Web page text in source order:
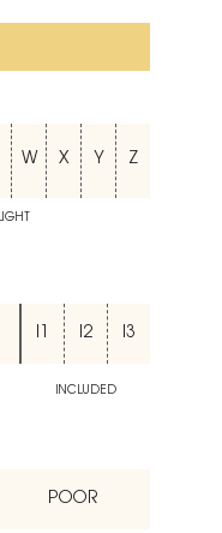
W X Y Z
I1 I2 I3
INCLUDED
POOR